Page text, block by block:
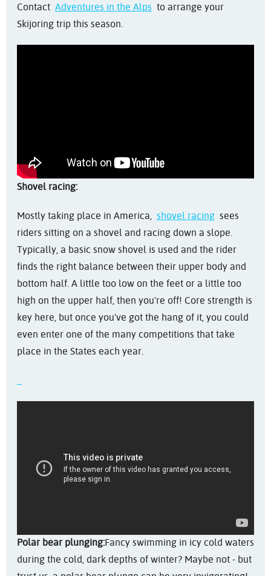
Contact Adventures in the Alps to arrange your
Skijoring trip this season.
Shovel racing:
Mostly taking place in America, shovel racingsees
riders sitting on a shovel and racing down a slope.
Typically, a basic snow shovel is used and the rider
finds the right balance between their upper body and
bottom half. A little too low on the feet or a little too
high on the upper half, then you're off! Core strength is
key here, but once you've got the hang of it, you could
even enter one of the many competitions that take
place in the States each year.
Polar bear plunging:Fancy swimming in icy cold waters
during the cold, dark depths of winter? Maybe not - but